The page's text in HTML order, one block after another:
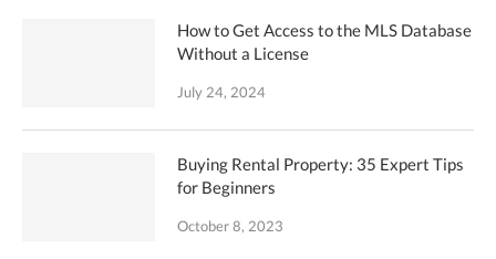
How to Get Access to the MLS Database
Without a License
July 24, 2024
Buying Rental Property: 35 Expert Tips
for Beginners
October 8, 2023